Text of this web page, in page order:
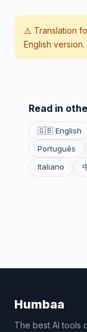
⚠️ Translation
English version.
Read in
🇬🇧 English
Português
Italiano
Humbaa
The best AI tools